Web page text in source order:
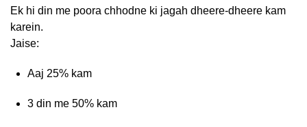
Ek hi din me poora chhodne ki jagah dheere-dheere kam
karein.
Jaise:
Aaj 25% kam
3 din me 50% kam